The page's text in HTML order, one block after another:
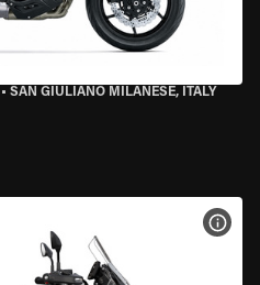
• SAN GIULIANO MILANESE, ITALY